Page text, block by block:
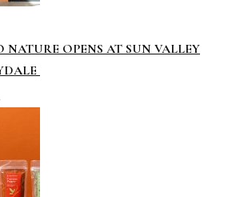
OPENS AT SUN VALLEY